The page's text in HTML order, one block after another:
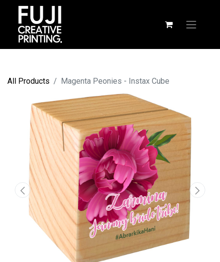
All Products Magenta Peonies - Instax Cube